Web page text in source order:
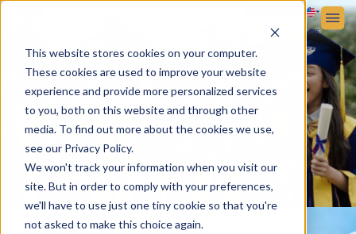
This website stores cookies on your computer.
These cookies are used to improve your website
experience and provide more personalized services
to you, both on this website and through other
media. To find out more about the cookies we use,
see our Privacy Policy.
We won't track your information when you visit our
site. But in order to comply with your preferences,
we'll have to use just one tiny cookie so that you're
not asked to make this choice again.
STUDENT LIFE